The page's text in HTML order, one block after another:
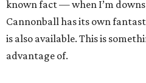
known fact — when I’m
Cannonball has its own
is also available. This is
advantage of.